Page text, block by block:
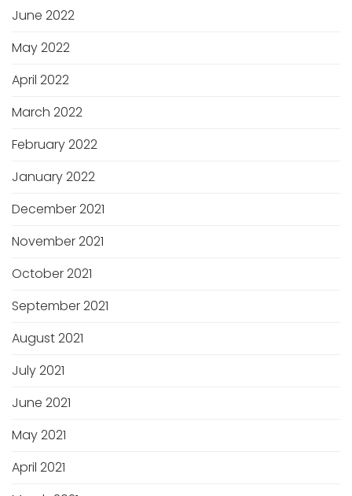
June 2022
May 2022
April 2022
March 2022
February 2022
January 2022
December 2021
November 2021
October 2021
September 2021
August 2021
July 2021
June 2021
May 2021
April 2021